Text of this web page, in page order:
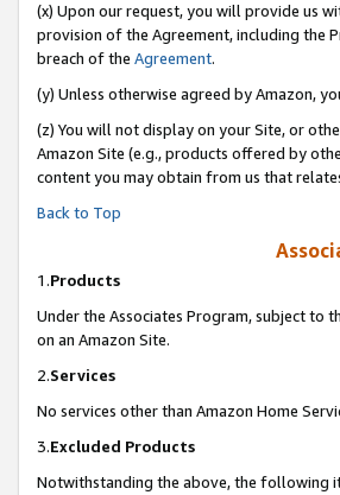
(x) Upon our request, you will provide us
provision of the Agreement, including the
breach of the Agreement.
(y) Unless otherwise agreed by Amazon,
(z) You will not display on your Site, or
Amazon Site (e.g., products offered by
content you may obtain from us that
Back to Top
1.Products
Under the Associates Program, subject to
on an Amazon Site.
2.Services
No services other than Amazon Home
3.Excluded Products
Notwithstanding the above, the following